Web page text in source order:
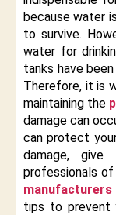
because water
to survive.
water for
tanks have
Therefore, it is
maintaining the
damage can
can protect
damage,
professionals
tips to prevent